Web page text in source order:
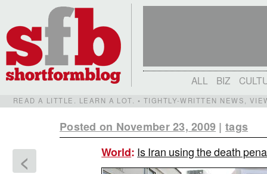
ALL BIZ
READ A LITTLE. LEARN A LOT. • TIGHTLY-WRITTEN NEWS,
Posted on November 23, 2009 |tags
<
World: Is Iran using the death